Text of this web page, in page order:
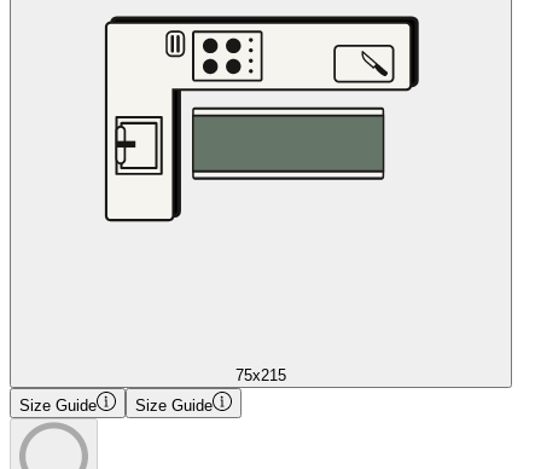
75x215
Size Guide
Size Guide